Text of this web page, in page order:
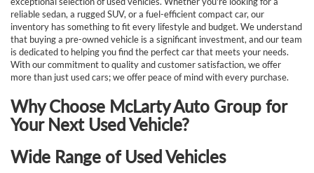
reliable sedan, a rugged SUV, or a fuel-efficient compact car, our
inventory has something to fit every lifestyle and budget. We understand
that buying a pre-owned vehicle is a significant investment, and our team
is dedicated to helping you find the perfect car that meets your needs.
With our commitment to quality and customer satisfaction, we offer
more than just used cars; we offer peace of mind with every purchase.
Why Choose McLarty Auto Group for
Your Next Used Vehicle?
Wide Range of Used Vehicles